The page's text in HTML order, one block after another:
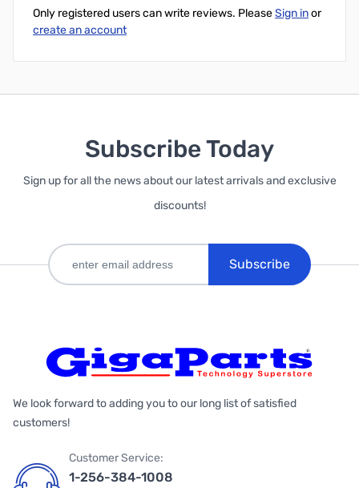
Only registered users can write reviews. PleaseSign inor
create an account
Subscribe Today
Sign up for all the news about our latest arrivals and exclusive
discounts!
Subscribe
We look forward to adding you to our long list of satisfied
customers!
Customer Service:
1-256-384-1008